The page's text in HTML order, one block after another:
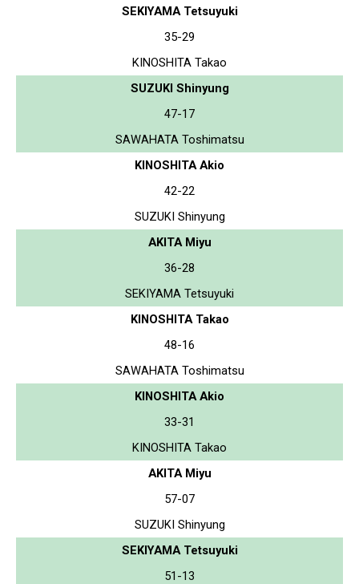
SEKIYAMA Tetsuyuki
35-29
KINOSHITA Takao
SUZUKI Shinyung
47-17
SAWAHATA Toshimatsu
KINOSHITA Akio
42-22
SUZUKI Shinyung
AKITA Miyu
36-28
SEKIYAMA Tetsuyuki
KINOSHITA Takao
48-16
SAWAHATA Toshimatsu
KINOSHITA Akio
33-31
KINOSHITA Takao
AKITA Miyu
57-07
SUZUKI Shinyung
SEKIYAMA Tetsuyuki
51-13